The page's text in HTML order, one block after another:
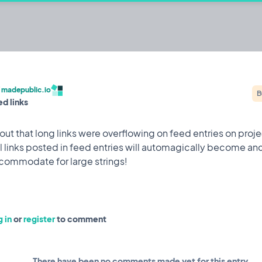
madepublic.io
links
that long links were overflowing on feed entries on
links posted in feed entries will automagically become
inorregisterto comment
to build publicly and share their
Built by @codestirring Iterating on
while I was on holiday which saw 150,000 user
it happening again.